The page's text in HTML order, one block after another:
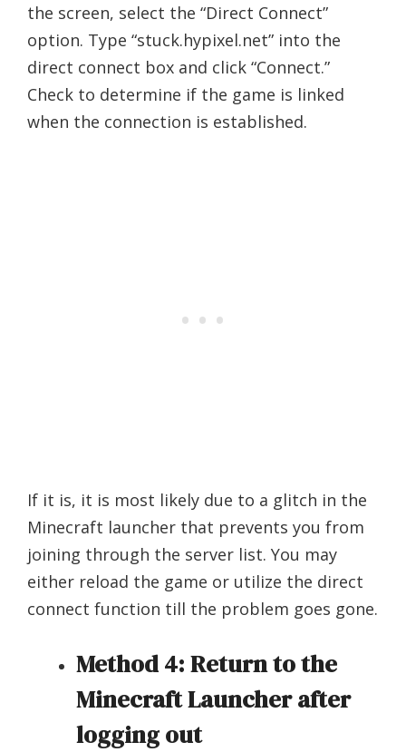
the screen, select the “Direct Connect”
option. Type “stuck.hypixel.net” into the
direct connect box and click “Connect.”
Check to determine if the game is linked
when the connection is established.
If it is, it is most likely due to a glitch in the
Minecraft launcher that prevents you from
joining through the server list. You may
either reload the game or utilize the direct
connect function till the problem goes gone.
Method 4: Return to the
Minecraft Launcher after
logging out